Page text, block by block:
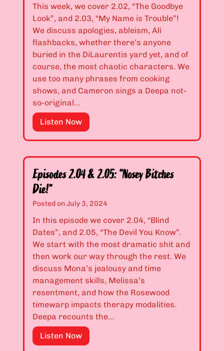
s
M
a
k
e
G
r
a
e
”
e
“
s
s
e
?
”
This week, we cover 2.02, “The Goodbye
Look”, and 2.03, “My Name is Trouble”!
We discuss apologies, ableism, Ali
flashbacks, whether there’s anyone
buried in the DiLaurentis yard yet, and of
course, the most chaotic characters. We
use too many phrases from cooking
shows, and Cameron sings a Deepa not-
so-original…
Listen NowE
p
s
o
d
s
2
.
0
2
&
2
.
0
3
:
“
Episodes 2.04 & 2.05: “Nosey Bitches
Die!”
Posted onJuly 3, 2024
In this episode we cover 2.04, “Blind
Dates”, and 2.05, “The Devil You Know”.
We start with the most dramatic shit and
then work our way through the rest. We
discuss Mona’s jealousy and time
management skills, Melissa’s
resentment, and how the Rosewood
timewarp impacts therapy modalities.
Deepa recounts the…
Listen NowE
p